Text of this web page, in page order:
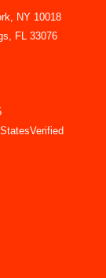
NY 10018
FL 33076